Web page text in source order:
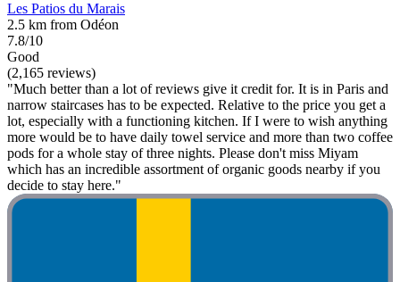
Les Patios du Marais
2.5 km from Odéon
7.8/10
Good
(2,165 reviews)
"Much better than a lot of reviews give it credit for. It is in Paris and
narrow staircases has to be expected. Relative to the price you get a
lot, especially with a functioning kitchen. If I were to wish anything
more would be to have daily towel service and more than two coffee
pods for a whole stay of three nights. Please don't miss Miyam
which has an incredible assortment of organic goods nearby if you
decide to stay here."